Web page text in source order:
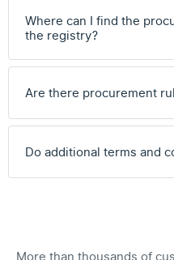
Where can I find the
the registry?
Are there procurement
Do additional terms and